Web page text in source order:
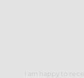
I am happy to